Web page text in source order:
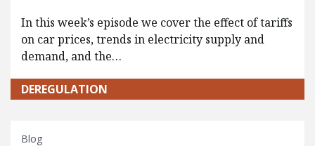
In this week’s episode we cover the effect of tariffs
on car prices, trends in electricity supply and
demand, and the…
DEREGULATION
Blog